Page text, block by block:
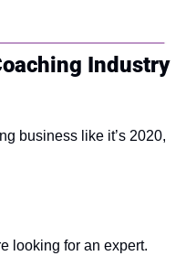
Industry
business like it’s 2020,
looking for an expert.